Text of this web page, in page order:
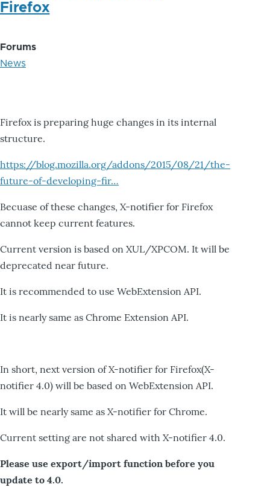
Firefox
Forums
News
Firefox is preparing huge changes in its internal
structure.
https://blog.mozilla.org/addons/2015/08/21/the-
future-of-developing-fir…
Becuase of these changes, X-notifier for Firefox
cannot keep current features.
Current version is based on XUL/XPCOM. It will be
deprecated near future.
It is recommended to use WebExtension API.
It is nearly same as Chrome Extension API.
In short, next version of X-notifier for Firefox(X-
notifier 4.0) will be based on WebExtension API.
It will be nearly same as X-notifier for Chrome.
Current setting are not shared with X-notifier 4.0.
Please use export/import function before you
update to 4.0.